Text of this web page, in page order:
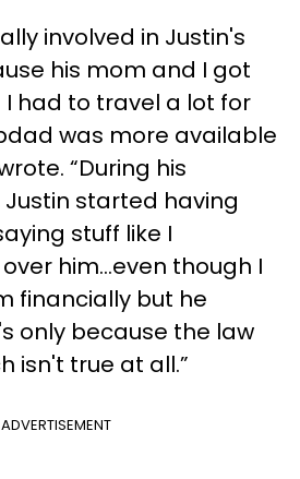
involved in Justin's
his mom and I got
had to travel a lot for
was more available
“During his
started having
stuff like I
him…even though I
financially but he
only because the law
isn't true at all.”
ADVERTISEMENT